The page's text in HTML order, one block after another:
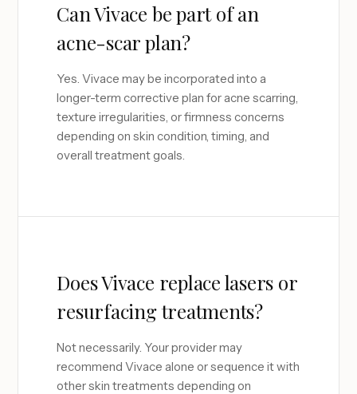
Can Vivace be part of an
acne-scar plan?
Yes. Vivace may be incorporated into a
longer-term corrective plan for acne scarring,
texture irregularities, or firmness concerns
depending on skin condition, timing, and
overall treatment goals.
Does Vivace replace lasers or
resurfacing treatments?
Not necessarily. Your provider may
recommend Vivace alone or sequence it with
other skin treatments depending on